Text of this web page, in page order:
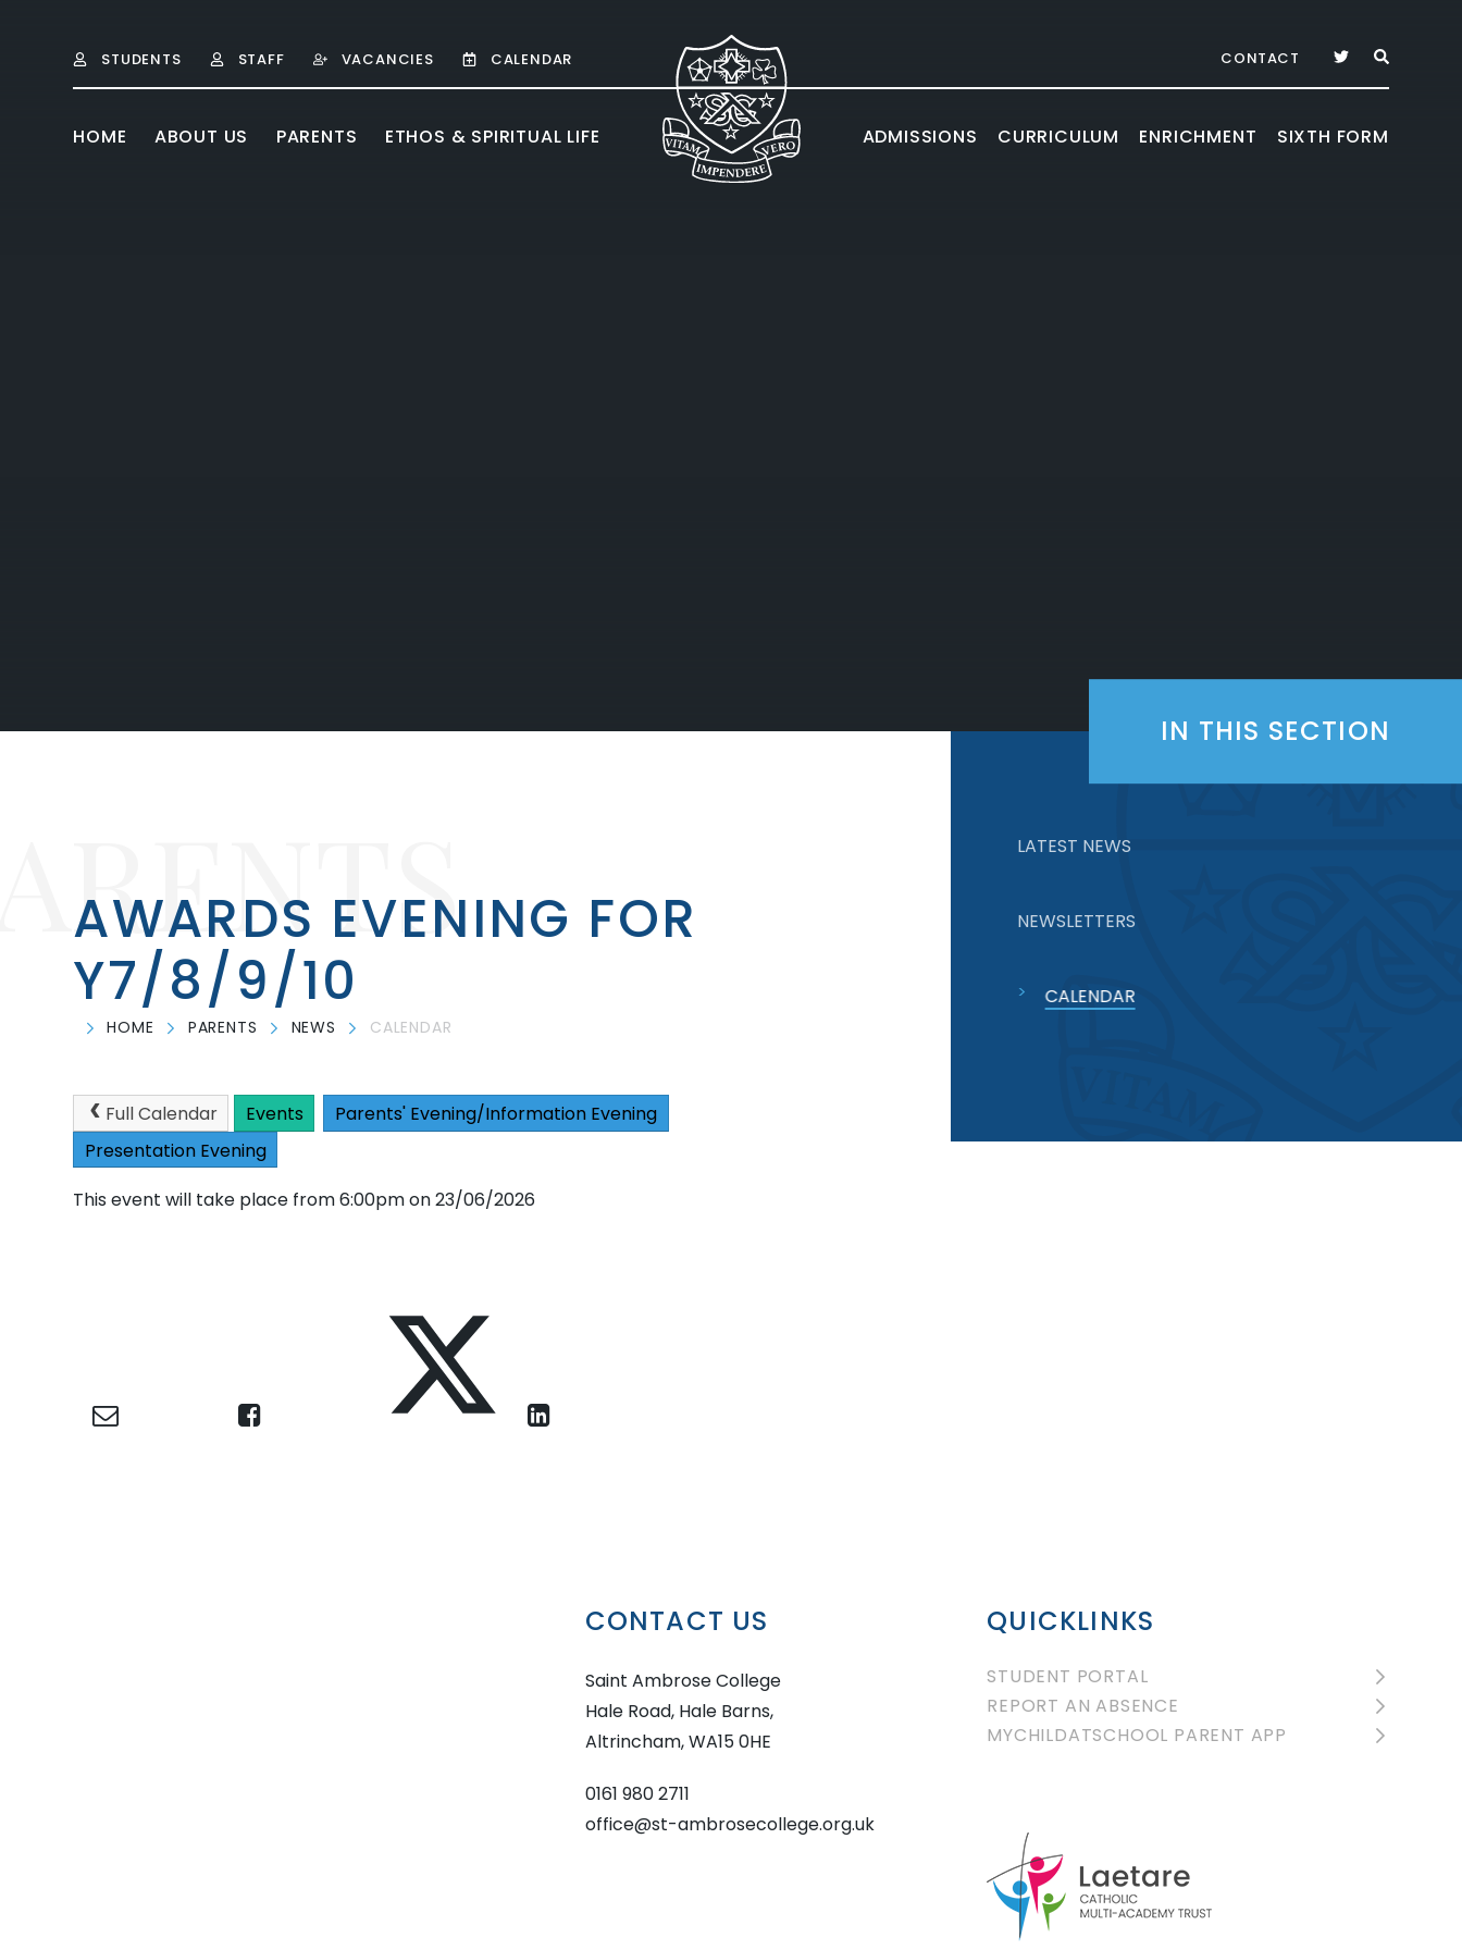
HOME ABOUT US PARENTS ETHOS & SPIRITUAL LIFE ADMISSIONS CURRICULUM ENRICHMENT SIXTH FORM
CONTACT
STUDENTS STAFF VACANCIES CALENDAR
AWARDS EVENING FOR
Y7/8/9/10
HOME PARENTS NEWS CALENDAR
Full Calendar Events
Parents' Evening/Information Evening
Presentation Evening
This event will take place from 6:00pm on 23/06/2026
IN THIS SECTION
LATEST NEWS
NEWSLETTERS
CALENDAR
CONTACT US
Saint Ambrose College
Hale Road, Hale Barns,
Altrincham, WA15 0HE
0161 980 2711
office@st-ambrosecollege.org.uk
QUICKLINKS
STUDENT PORTAL
REPORT AN ABSENCE
MYCHILDATSCHOOL PARENT APP